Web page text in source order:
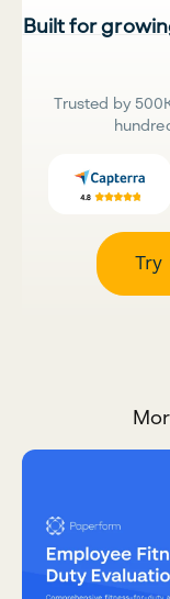
Built for
Trusted by
Try